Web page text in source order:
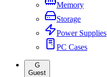
Memory
Storage
Power Supplies
PC Cases
G
Guest